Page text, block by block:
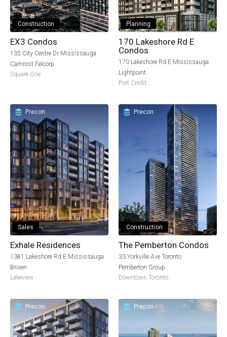
Construction
EX3 Condos
135 City Centre Dr Mississauga
Camrost Felcorp
Square One
Planning
170 Lakeshore Rd E
Condos
170 Lakeshore Rd E Mississauga
Lightpoint
Port Credit
Precon
Sales
Exhale Residences
1381 Lakeshore Rd E Mississauga
Brixen
Lakeview
Precon
Construction
The Pemberton Condos
33 Yorkville Ave Toronto
Pemberton Group
Downtown Toronto
Precon Precon